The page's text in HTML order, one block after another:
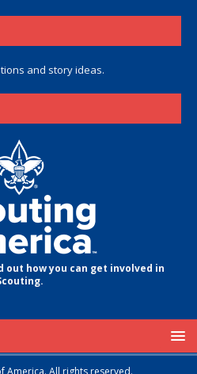
and story ideas.
how you can get involved in
America. All rights reserved.